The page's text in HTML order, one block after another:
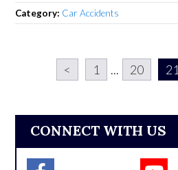
Category: Car Accidents
< 1 ... 20 21
CONNECT WITH US